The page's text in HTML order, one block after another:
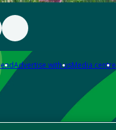
Advertise with usMedia centre